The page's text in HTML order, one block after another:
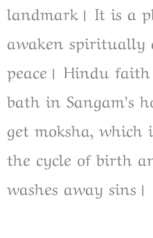
landmark। It is a
awaken
peace। Hindu
bath in Sangam’s
get moksha,
the cycle of birth
washes away sins।